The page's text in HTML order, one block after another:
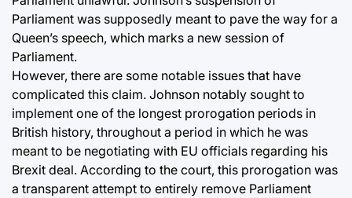
Parliament was supposedly meant to pave the way for a
Queen’s speech, which marks a new session of
Parliament.
However, there are some notable issues that have
complicated this claim. Johnson notably sought to
implement one of the longest prorogation periods in
British history, throughout a period in which he was
meant to be negotiating with EU officials regarding his
Brexit deal. According to the court, this prorogation was
a transparent attempt to entirely remove Parliament